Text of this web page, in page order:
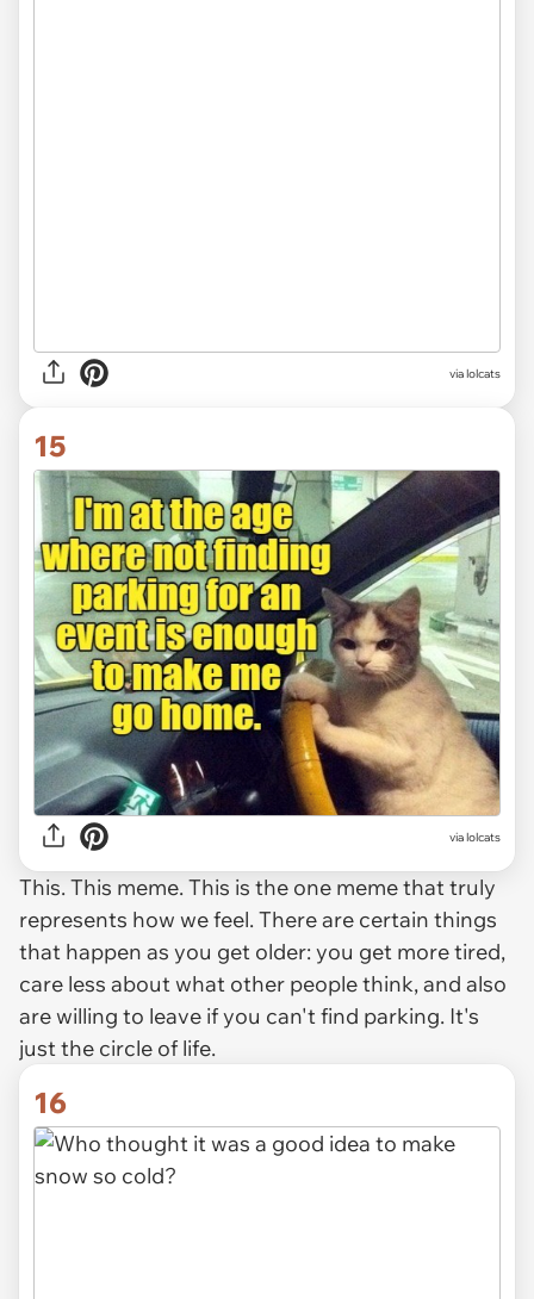
via lolcats
15
via lolcats
This. This meme. This is the one meme that truly
represents how we feel. There are certain things
that happen as you get older: you get more tired,
care less about what other people think, and also
are willing to leave if you can't find parking. It's
just the circle of life.
16